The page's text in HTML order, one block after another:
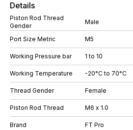
Details
Piston Rod Thread
Gender
Male
Port Size Metric M5
Working Pressure bar 1 to 10
Working Temperature -20°C to 70°C
Thread Gender Female
Piston Rod Thread M6 x 1.0
Brand FT Pro